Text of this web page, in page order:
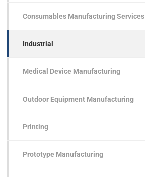
Consumables Manufacturing Services
Industrial
Medical Device Manufacturing
Outdoor Equipment Manufacturing
Printing
Prototype Manufacturing